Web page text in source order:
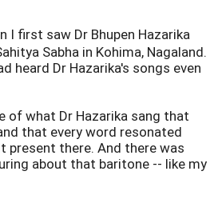
I first saw Dr Bhupen Hazarika
Sabha in Kohima, Nagaland.
heard Dr Hazarika's songs even
of what Dr Hazarika sang that
that every word resonated
present there. And there was
about that baritone -- like my